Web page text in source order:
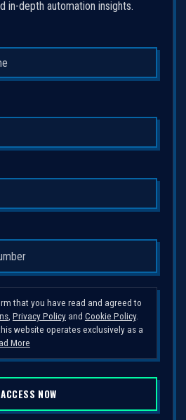
in-depth automation insights.
that you have read and agreed to
, Privacy Policyand Cookie Policy.
website operates exclusively as a
More
ACCESS NOW